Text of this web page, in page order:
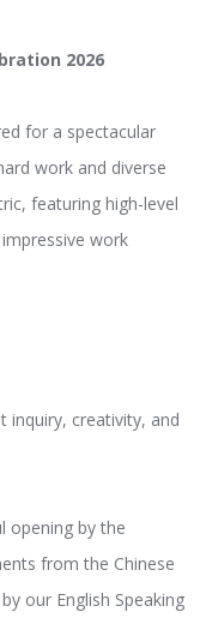
2026
for a spectacular
work and diverse
featuring high-level
work
inquiry, creativity, and
opening by the
from the Chinese
our English Speaking